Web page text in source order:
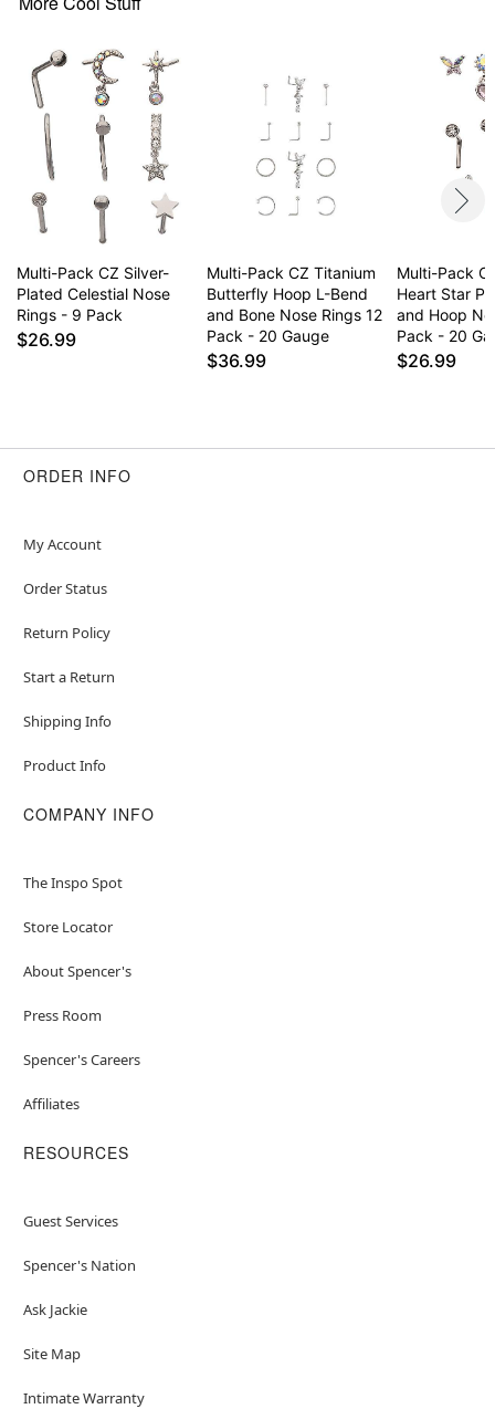
Multi-Pack CZ Silver-
Plated Celestial Nose
Rings - 9 Pack
$26.99
Multi-Pack CZ Titanium
Butterfly Hoop L-Bend
and Bone Nose Rings 12
Pack - 20 Gauge
$36.99
Multi-Pack
Heart Star
and Hoop
Pack - 20
$26.99
ORDER INFO
My Account
Order Status
Return Policy
Start a Return
Shipping Info
Product Info
COMPANY INFO
The Inspo Spot
Store Locator
About Spencer's
Press Room
Spencer's Careers
Affiliates
RESOURCES
Guest Services
Spencer's Nation
Ask Jackie
Site Map
Intimate Warranty